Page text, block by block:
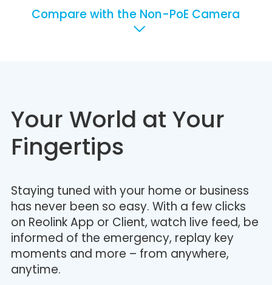
Compare with the Non-PoE Camera
Your World at Your
Fingertips
Staying tuned with your home or business
has never been so easy. With a few clicks
on Reolink App or Client, watch live feed, be
informed of the emergency, replay key
moments and more – from anywhere,
anytime.